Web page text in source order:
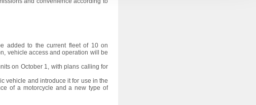
added to the current fleet of 10 on
vehicle access and operation will be
on October 1, with plans calling for
vehicle and introduce it for use in the
of a motorcycle and a new type of